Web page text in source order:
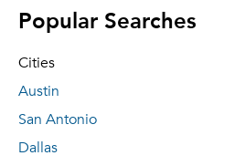
Popular Searches
Cities
Austin
San Antonio
Dallas